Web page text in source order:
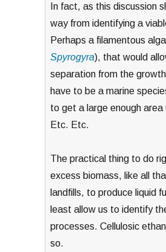
In fact, as this discussion
way from identifying a
Perhaps a filamentous
Spyrogyra), that would
separation from the
have to be a marine
to get a large enough area
Etc. Etc.
The practical thing to do
excess biomass, like all
landfills, to produce liquid
least allow us to identify
processes. Cellulosic
so.